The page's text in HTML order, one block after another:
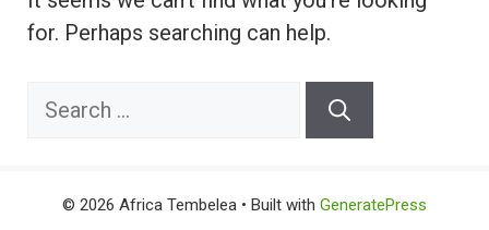
for. Perhaps searching can help.
Search
© 2026 Africa Tembelea • Built with GeneratePress